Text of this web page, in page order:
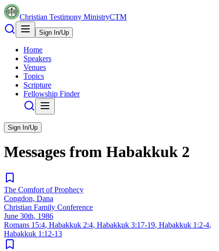
Christian Testimony MinistryCTM
Sign In/Up
Home
Speakers
Venues
Topics
Scripture
Fellowship Finder
Sign In/Up
Messages from Habakkuk 2
The Comfort of Prophecy
Congdon, Dana
Christian Family Conference
June 30th, 1986
Romans 15:4, Habakkuk 2:4, Habakkuk 3:17-19, Habakkuk 1:2-4,
Habakkuk 1:12-13